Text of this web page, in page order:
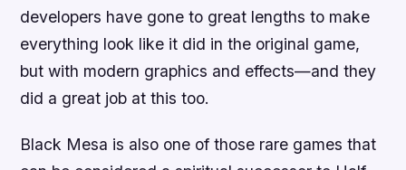
developers have gone to great lengths to make
everything look like it did in the original game,
but with modern graphics and effects—and they
did a great job at this too.
Black Mesa is also one of those rare games that